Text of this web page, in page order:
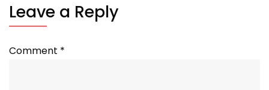
Leave a Reply
Comment *